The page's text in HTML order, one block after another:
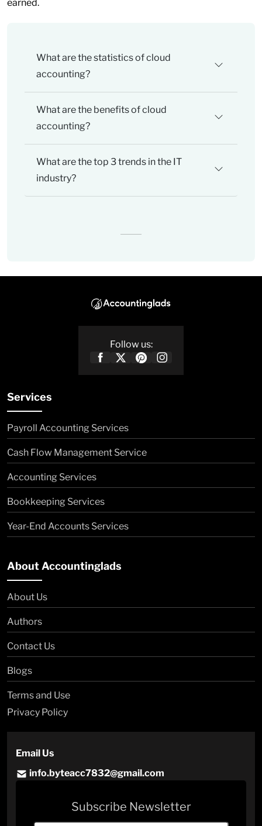
earned.
What are the statistics of cloud
accounting?
What are the benefits of cloud
accounting?
What are the top 3 trends in the IT
industry?
Follow us:
Services
Payroll Accounting Services
Cash Flow Management Service
Accounting Services
Bookkeeping Services
Year-End Accounts Services
About Accountinglads
About Us
Authors
Contact Us
Blogs
Terms and Use
Privacy Policy
Email Us
info.byteacc7832@gmail.com
Subscribe Newsletter